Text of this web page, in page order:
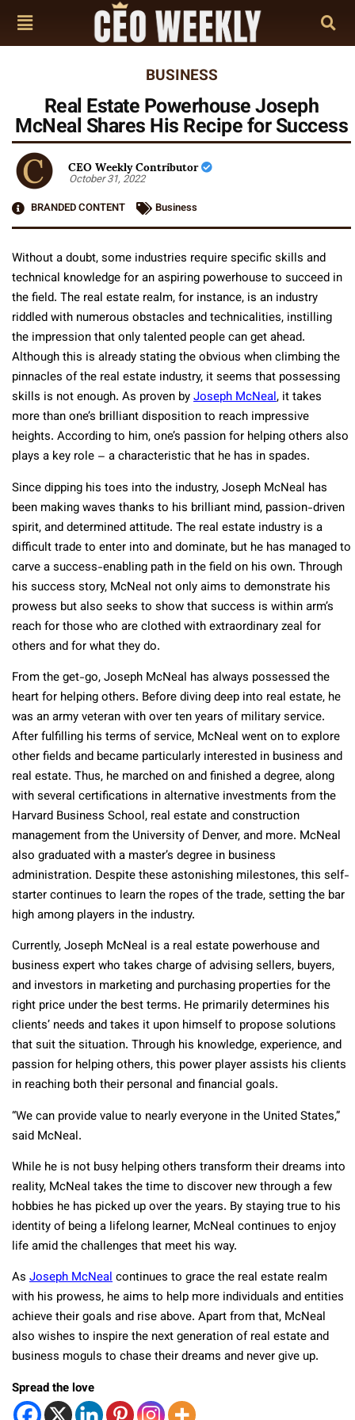
BUSINESS
Real Estate Powerhouse Joseph
McNeal Shares His Recipe for Success
CEO Weekly Contributor
October 31, 2022
BRANDED CONTENT
Business
Without a doubt, some industries require specific skills and
technical knowledge for an aspiring powerhouse to succeed in
the field. The real estate realm, for instance, is an industry
riddled with numerous obstacles and technicalities, instilling
the impression that only talented people can get ahead.
Although this is already stating the obvious when climbing the
pinnacles of the real estate industry, it seems that possessing
skills is not enough. As proven byJoseph McNeal, it takes
more than one’s brilliant disposition to reach impressive
heights. According to him, one’s passion for helping others also
plays a key role – a characteristic that he has in spades.
Since dipping his toes into the industry, Joseph McNeal has
been making waves thanks to his brilliant mind, passion-driven
spirit, and determined attitude. The real estate industry is a
difficult trade to enter into and dominate, but he has managed to
carve a success-enabling path in the field on his own. Through
his success story, McNeal not only aims to demonstrate his
prowess but also seeks to show that success is within arm’s
reach for those who are clothed with extraordinary zeal for
others and for what they do.
From the get-go, Joseph McNeal has always possessed the
heart for helping others. Before diving deep into real estate, he
was an army veteran with over ten years of military service.
After fulfilling his terms of service, McNeal went on to explore
other fields and became particularly interested in business and
real estate. Thus, he marched on and finished a degree, along
with several certifications in alternative investments from the
Harvard Business School, real estate and construction
management from the University of Denver, and more. McNeal
also graduated with a master’s degree in business
administration. Despite these astonishing milestones, this self-
starter continues to learn the ropes of the trade, setting the bar
high among players in the industry.
Currently, Joseph McNeal is a real estate powerhouse and
business expert who takes charge of advising sellers, buyers,
and investors in marketing and purchasing properties for the
right price under the best terms. He primarily determines his
clients’ needs and takes it upon himself to propose solutions
that suit the situation. Through his knowledge, experience, and
passion for helping others, this power player assists his clients
in reaching both their personal and financial goals.
“We can provide value to nearly everyone in the United States,”
said McNeal.
While he is not busy helping others transform their dreams into
reality, McNeal takes the time to discover new through a few
hobbies he has picked up over the years. By staying true to his
identity of being a lifelong learner, McNeal continues to enjoy
life amid the challenges that meet his way.
As Joseph McNealcontinues to grace the real estate realm
with his prowess, he aims to help more individuals and entities
achieve their goals and rise above. Apart from that, McNeal
also wishes to inspire the next generation of real estate and
business moguls to chase their dreams and never give up.
Spread the love